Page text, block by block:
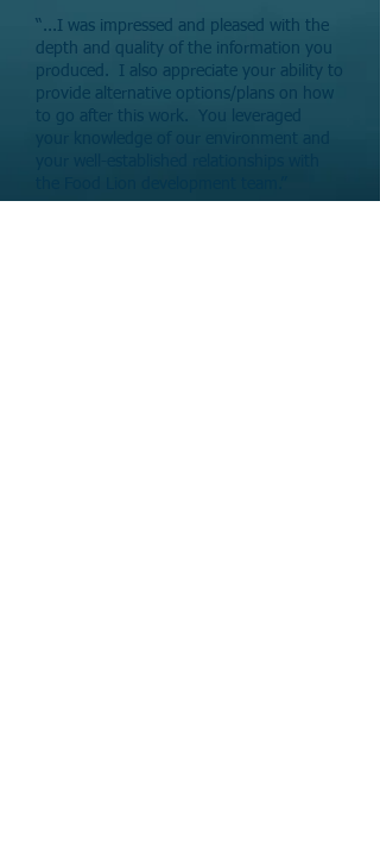
“...I was impressed and pleased with the
depth and quality of the information you
produced. I also appreciate your ability to
provide alternative options/plans on how
to go after this work. You leveraged